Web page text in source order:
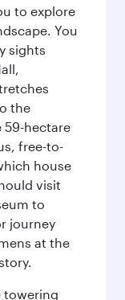
to explore
You
sights
the
59-hectare
free-to-
house
visit
to
journey
at the
towering